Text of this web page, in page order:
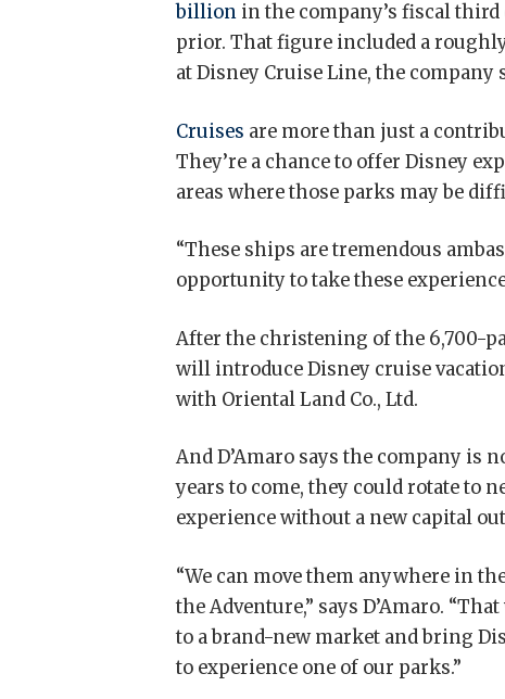
billion in the company’s fiscal
prior. That figure included a
at Disney Cruise Line, the company
Cruises are more than just a
They’re a chance to offer Disney
areas where those parks may be
“These ships are tremendous
opportunity to take these
After the christening of the 6,700-
will introduce Disney cruise
with Oriental Land Co., Ltd.
And D’Amaro says the company is
years to come, they could rotate to
experience without a new capital
“We can move them anywhere in
the Adventure,” says D’Amaro.
to a brand-new market and bring
to experience one of our parks.”